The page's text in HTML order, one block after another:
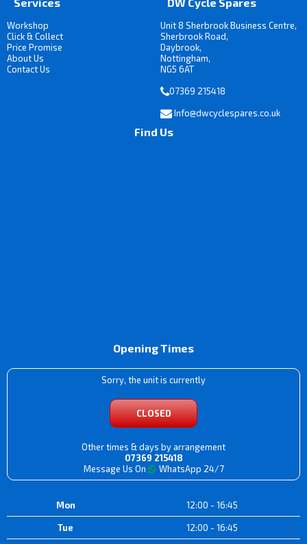
Services
Workshop
Click & Collect
Price Promise
About Us
Contact Us
DW Cycle Spares
Unit 8 Sherbrook Business Centre,
Sherbrook Road,
Daybrook,
Nottingham,
NG5 6AT
07369 215418
Info@dwcyclespares.co.uk
Find Us
Opening Times
Sorry, the unit is currently
CLOSED
Other times & days by arrangement
07369 215418
Message Us On
WhatsApp 24/7
Mon 12:00 - 16:45
Tue 12:00 - 16:45